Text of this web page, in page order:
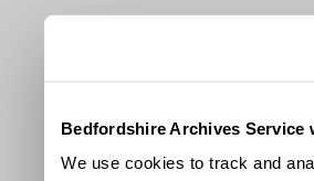
Bedfordshire Archives Service
We use cookies to track and